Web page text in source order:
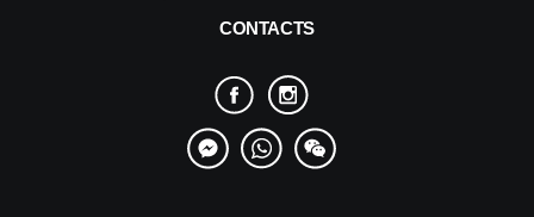
CONTACTS